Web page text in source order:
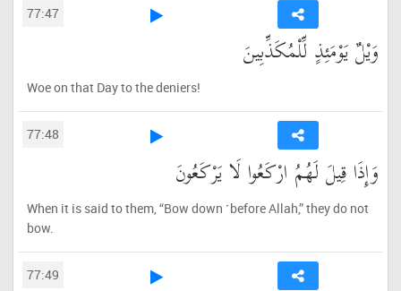
77:47
وَيْلٌ يَوْمَئِذٍ لِّلْمُكَذِّبِينَ
Woe on that Day to the deniers!
77:48
وَإِذَا قِيلَ لَهُمُ ارْكَعُوا لَا يَرْكَعُونَ
When it is said to them, “Bow down ˹before Allah,” they do not
bow.
77:49